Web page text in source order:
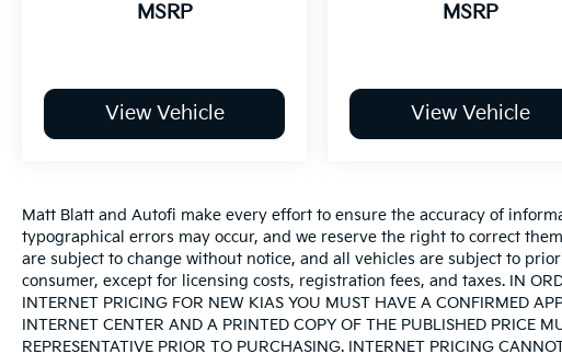
MSRP
View Vehicle
MSRP
View Vehicle
Matt Blatt and Autofi make every effort to ensure the accuracy of
typographical errors may occur, and we reserve the right to correct
are subject to change without notice, and all vehicles are subject to
consumer, except for licensing costs, registration fees, and taxes. IN
INTERNET PRICING FOR NEW KIAS YOU MUST HAVE A CONFIRMED
INTERNET CENTER AND A PRINTED COPY OF THE PUBLISHED PRICE
REPRESENTATIVE PRIOR TO PURCHASING. INTERNET PRICING